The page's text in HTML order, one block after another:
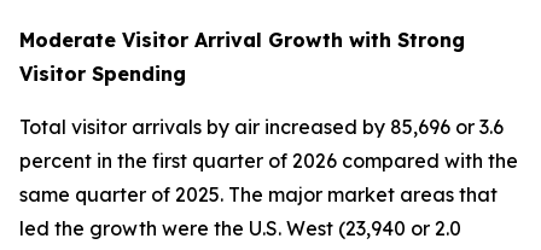
Moderate Visitor Arrival Growth with Strong
Visitor Spending
Total visitor arrivals by air increased by 85,696 or 3.6
percent in the first quarter of 2026 compared with the
same quarter of 2025. The major market areas that
led the growth were the U.S. West (23,940 or 2.0